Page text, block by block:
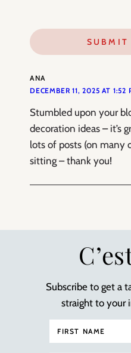
ANA
DECEMBER 11, 2025 AT 1:52
Stumbled upon your
decoration ideas – it’s
lots of posts (on many
sitting – thank you!
Subscribe to get a
straight to your